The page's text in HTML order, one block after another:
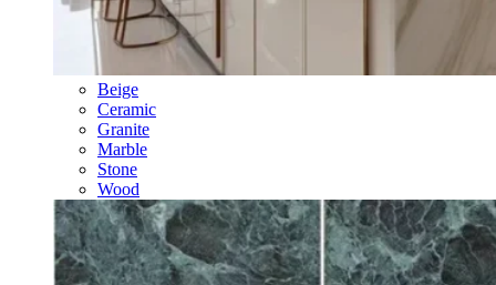
Beige
Ceramic
Granite
Marble
Stone
Wood